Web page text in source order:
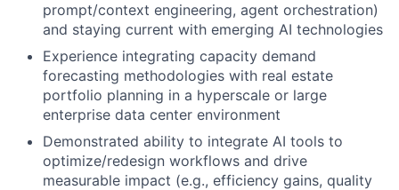
prompt/context engineering, agent orchestration)
and staying current with emerging AI technologies
Experience integrating capacity demand
forecasting methodologies with real estate
portfolio planning in a hyperscale or large
enterprise data center environment
Demonstrated ability to integrate AI tools to
optimize/redesign workflows and drive
measurable impact (e.g., efficiency gains, quality